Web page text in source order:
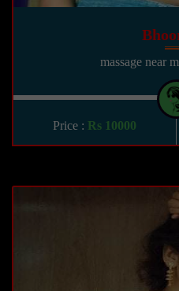
massage near
Price : Rs 10000